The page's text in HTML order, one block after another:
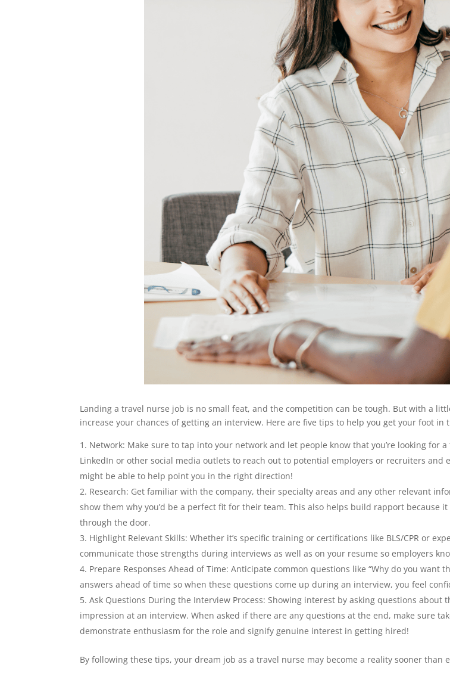
Landing a travel nurse job is no small feat, and the competition can be tough. But with a
increase your chances of getting an interview. Here are five tips to help you get your foot in
Network: Make sure to tap into your network and let people know that you’re looking
LinkedIn or other social media outlets to reach out to potential employers or recruiters
might be able to help point you in the right direction!
Research: Get familiar with the company, their specialty areas and any other relevant
show them why you’d be a perfect fit for their team. This also helps build rapport because
through the door.
Highlight Relevant Skills: Whether it’s specific training or certifications like BLS/CPR or
communicate those strengths during interviews as well as on your resume so employers
Prepare Responses Ahead of Time: Anticipate common questions like “Why do you want
answers ahead of time so when these questions come up during an interview, you feel
Ask Questions During the Interview Process: Showing interest by asking questions
impression at an interview. When asked if there are any questions at the end, make sure
demonstrate enthusiasm for the role and signify genuine interest in getting hired!
By following these tips, your dream job as a travel nurse may become a reality sooner than